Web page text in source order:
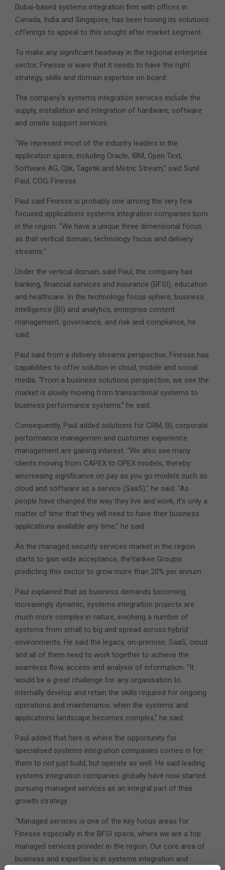
Dubai-based systems integration firm with offices in
Canada, India and Singapore, has been honing its solutions
offerings to appeal to this sought after market segment.
To make any significant headway in the regional enterprise
sector, Finesse is ware that it needs to have the right
strategy, skills and domain expertise on board.
The company’s systems integration services include the
supply, installation and integration of hardware, software
and onsite support services.
“We represent most of the industry leaders in the
application space, including Oracle, IBM, Open Text,
Software AG, Qlik, Tagetik and Metric Stream,” said Sunil
Paul, COO, Finesse.
Paul said Finesse is probably one among the very few
focused applications systems integration companies born
in the region. “We have a unique three dimensional focus
as that vertical domain, technology focus and delivery
streams.”
Under the vertical domain, said Paul, the company has
banking, financial services and insurance (BFSI), education
and healthcare. In the technology focus sphere, business
intelligence (BI) and analytics, enterprise content
management, governance, and risk and compliance, he
said.
Paul said from a delivery streams perspective, Finesse has
capabilities to offer solution in cloud, mobile and social
media. “From a business solutions perspective, we see the
market is slowly moving from transactional systems to
business performance systems,” he said.
Consequently, Paul added solutions for CRM, BI, corporate
performance managemen and customer experience
management are gaining interest. “We also see many
clients moving from CAPEX to OPEX models, thereby
aincreasing significance on pay as you go models such as
cloud and software as a service (SaaS),” he said. “As
people have changed the way they live and work, it’s only a
matter of time that they will need to have their business
applications available any time,” he said.
As the managed security services market in the region
starts to gain wide acceptance, theYankee Groupis
predicting this sector to grow more than 20% per annum.
Paul explained that as business demands becoming
increasingly dynamic, systems integration projects are
much more complex in nature, involving a number of
systems from small to big and spread across hybrid
environments. He said the legacy, on-premise, SaaS, cloud
and all of them need to work together to achieve the
seamless flow, access and analysis of information. “It
would be a great challenge for any organisation to
internally develop and retain the skills required for ongoing
operations and maintenance, when the systems and
applications landscape becomes complex,” he said.
Paul added that here is where the opportunity for
specialised systems integration companies comes in for
them to not just build, but operate as well. He said leading
systems integration companies globally have now started
pursuing managed services as an integral part of their
growth strategy.
“Managed services is one of the key focus areas for
Finesse especially in the BFSI space, where we are a top
managed services provider in the region. Our core area of
business and expertise is in systems integration and